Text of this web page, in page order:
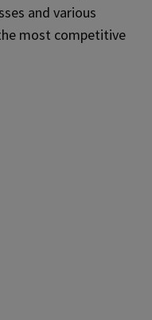
and various
most competitive